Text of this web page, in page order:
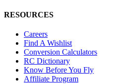
RESOURCES
Careers
Find A Wishlist
Conversion Calculators
RC Dictionary
Know Before You Fly
Affiliate Program